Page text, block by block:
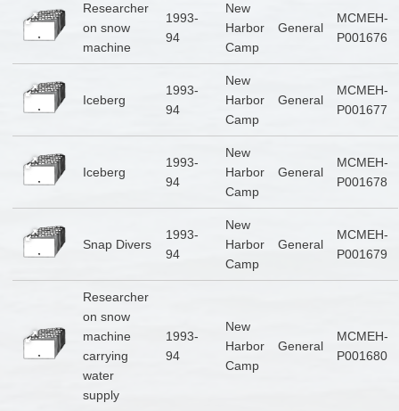
Researcher
on snow
machine
1993-
94
New
Harbor
Camp
General
MCMEH-
P001676
Iceberg
1993-
94
New
Harbor
Camp
General
MCMEH-
P001677
Iceberg
1993-
94
New
Harbor
Camp
General
MCMEH-
P001678
Snap Divers
1993-
94
New
Harbor
Camp
General
MCMEH-
P001679
Researcher
on snow
machine
carrying
water
supply
1993-
94
New
Harbor
Camp
General
MCMEH-
P001680